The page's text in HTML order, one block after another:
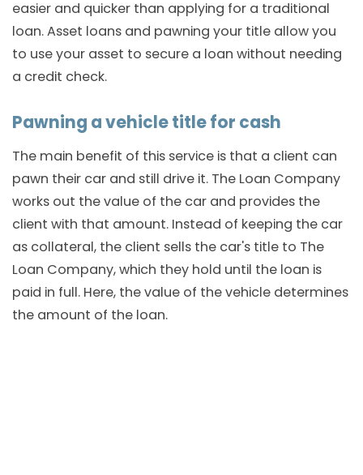
easier and quicker than applying for a traditional
loan. Asset loans and pawning your title allow you
to use your asset to secure a loan without needing
a credit check.
Pawning a vehicle title for cash
The main benefit of this service is that a client can
pawn their car and still drive it. The Loan Company
works out the value of the car and provides the
client with that amount. Instead of keeping the car
as collateral, the client sells the car's title to The
Loan Company, which they hold until the loan is
paid in full. Here, the value of the vehicle determines
the amount of the loan.